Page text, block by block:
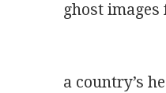
ghost images
a country’s